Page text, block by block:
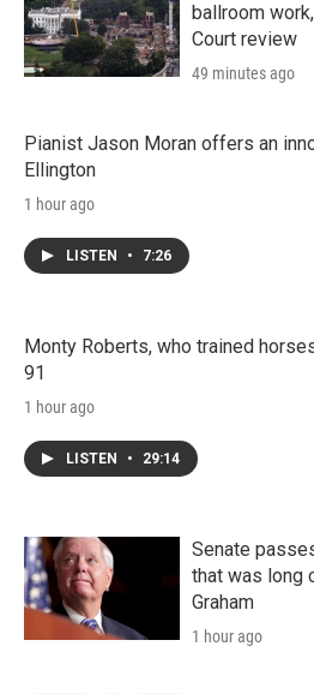
ballroom
Court review
49 minutes ago
Pianist Jason Moran offers an
Ellington
1 hour ago
LISTEN • 7:26
Monty Roberts, who trained
91
1 hour ago
LISTEN • 29:14
Senate
that was long
Graham
1 hour ago